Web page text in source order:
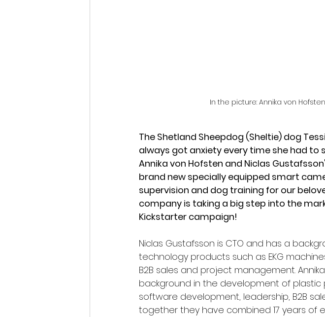
In the picture: Annika von
The Shetland Sheepdog (Sheltie) dog
always got anxiety every time she had to
Annika von Hofsten and Niclas
brand new specially equipped smart
supervision and dog training for our
company is taking a big step into the
Kickstarter campaign!
Niclas Gustafsson is CTO and has a
technology products such as EKG
B2B sales and project management.
background in the development of
software development, leadership, B2B
together they have combined 17 years of